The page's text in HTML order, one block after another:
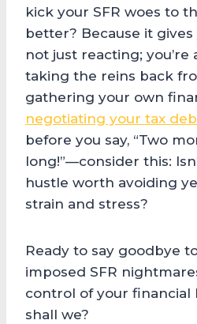
kick your SFR woes to
better? Because it gives
not just reacting; you’re
taking the reins back
gathering your own
negotiating your tax
before you say, “Two
long!”—consider this:
hustle worth avoiding
strain and stress?
Ready to say goodbye
imposed SFR
control of your financial
shall we?